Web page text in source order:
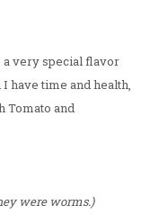
a very special flavor
have time and health,
Tomato and
were worms.)